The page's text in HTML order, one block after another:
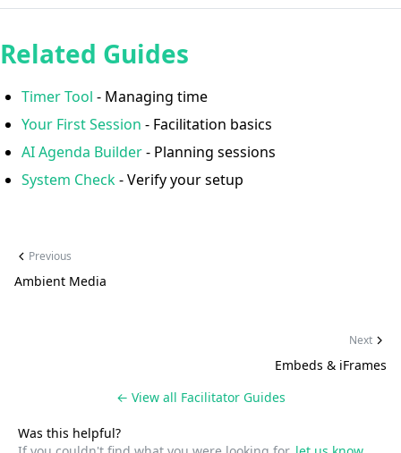
Related Guides
Timer Tool - Managing time
Your First Session - Facilitation basics
AI Agenda Builder- Planning sessions
System Check- Verify your setup
Previous
Ambient Media
Next
Embeds & iFrames
← View all Facilitator Guides
Was this helpful?